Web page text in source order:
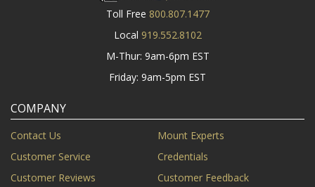
Toll Free 800.807.1477
Local 919.552.8102
M-Thur: 9am-6pm EST
Friday: 9am-5pm EST
COMPANY
Contact Us
Mount Experts
Customer Service
Credentials
Customer Reviews
Customer Feedback